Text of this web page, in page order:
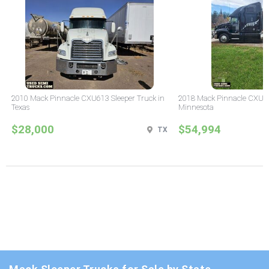
2010 Mack Pinnacle CXU613 Sleeper Truck in
Texas
$28,000 TX
2018 Mack Pinnacle
Minnesota
$54,994